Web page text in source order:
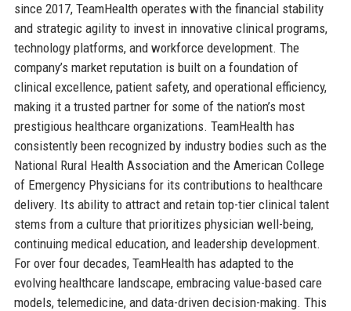
since 2017, TeamHealth operates with the financial stability
and strategic agility to invest in innovative clinical programs,
technology platforms, and workforce development. The
company’s market reputation is built on a foundation of
clinical excellence, patient safety, and operational efficiency,
making it a trusted partner for some of the nation’s most
prestigious healthcare organizations. TeamHealth has
consistently been recognized by industry bodies such as the
National Rural Health Association and the American College
of Emergency Physicians for its contributions to healthcare
delivery. Its ability to attract and retain top-tier clinical talent
stems from a culture that prioritizes physician well-being,
continuing medical education, and leadership development.
For over four decades, TeamHealth has adapted to the
evolving healthcare landscape, embracing value-based care
models, telemedicine, and data-driven decision-making. This